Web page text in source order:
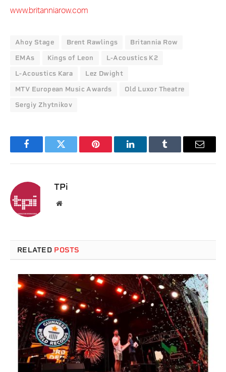
www.britanniarow.com
Ahoy Stage Brent Rawlings Britannia Row
EMAs Kings of Leon L-Acoustics K2
L-Acoustics Kara Lez Dwight
MTV European Music Awards Old Luxor Theatre
Sergiy Zhytnikov
FacebookTwitter Pinterest LinkedInTumblr Email
TPi
Website
RELATED POSTS